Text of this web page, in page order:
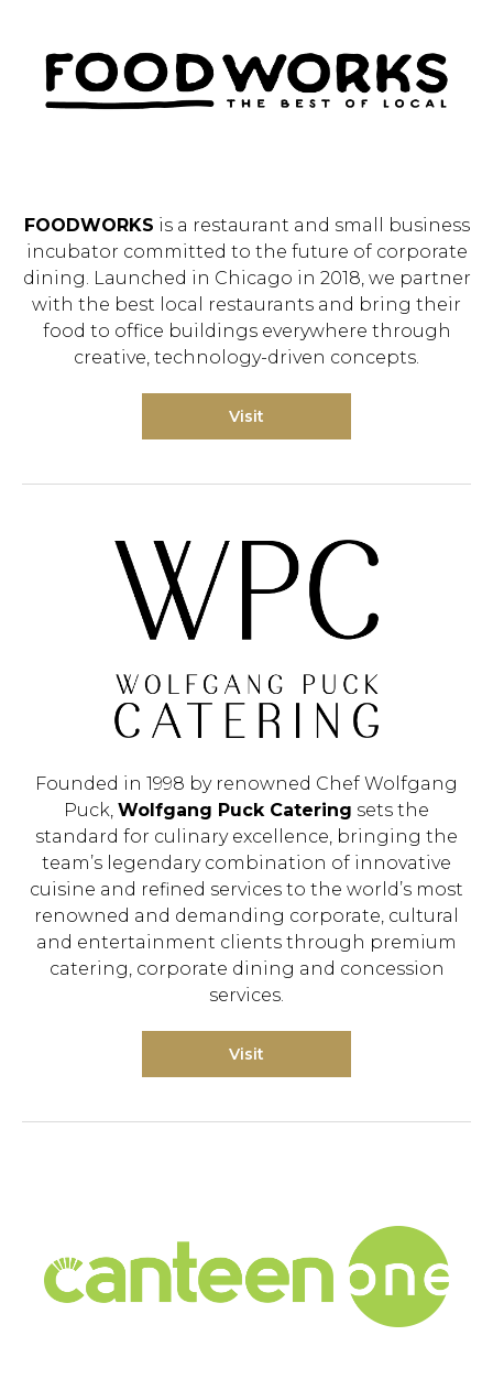
FOODWORKS is a restaurant and small business
incubator committed to the future of corporate
dining. Launched in Chicago in 2018, we partner
with the best local restaurants and bring their
food to office buildings everywhere through
creative, technology-driven concepts.
Visit
Founded in 1998 by renowned Chef Wolfgang
Puck, Wolfgang Puck Catering sets the
standard for culinary excellence, bringing the
team’s legendary combination of innovative
cuisine and refined services to the world’s most
renowned and demanding corporate, cultural
and entertainment clients through premium
catering, corporate dining and concession
services.
Visit
Hit enter to search or ESC to close.